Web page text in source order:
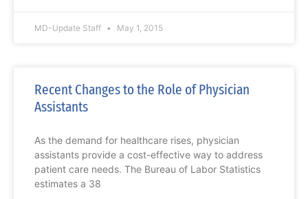
MD-Update Staff May 1, 2015
Recent Changes to the Role of Physician
Assistants
As the demand for healthcare rises, physician
assistants provide a cost-effective way to address
patient care needs. The Bureau of Labor Statistics
estimates a 38